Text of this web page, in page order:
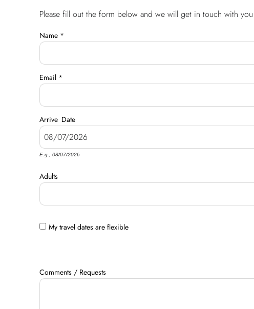
You are here
Please fill out the form below and we will get in touch with you
Name *
Email *
Arrive Date
E.g., 08/07/2026
Adults
My travel dates are flexible
Comments / Requests